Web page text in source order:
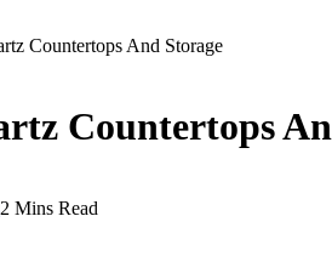
Countertops And Storage
Countertops
2 Mins Read